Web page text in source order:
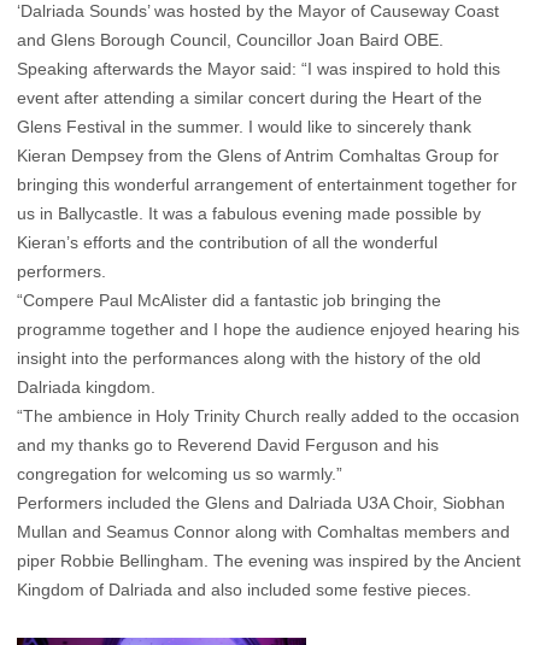
‘Dalriada Sounds’ was hosted by the Mayor of Causeway Coast
and Glens Borough Council, Councillor Joan Baird OBE.
Speaking afterwards the Mayor said: “I was inspired to hold this
event after attending a similar concert during the Heart of the
Glens Festival in the summer. I would like to sincerely thank
Kieran Dempsey from the Glens of Antrim Comhaltas Group for
bringing this wonderful arrangement of entertainment together for
us in Ballycastle. It was a fabulous evening made possible by
Kieran’s efforts and the contribution of all the wonderful
performers.
“Compere Paul McAlister did a fantastic job bringing the
programme together and I hope the audience enjoyed hearing his
insight into the performances along with the history of the old
Dalriada kingdom.
“The ambience in Holy Trinity Church really added to the occasion
and my thanks go to Reverend David Ferguson and his
congregation for welcoming us so warmly.”
Performers included the Glens and Dalriada U3A Choir, Siobhan
Mullan and Seamus Connor along with Comhaltas members and
piper Robbie Bellingham. The evening was inspired by the Ancient
Kingdom of Dalriada and also included some festive pieces.